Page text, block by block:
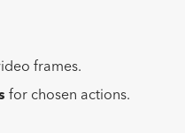
frames.
for chosen actions.